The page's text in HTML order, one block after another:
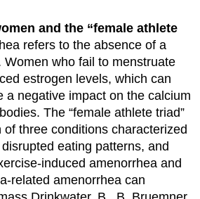
and the “female athlete
refers to the absence of a
Women who fail to menstruate
estrogen levels, which can
a negative impact on the calcium
The “female athlete triad”
of three conditions characterized
eating patterns, and
induced amenorrhea and
related amenorrhea can